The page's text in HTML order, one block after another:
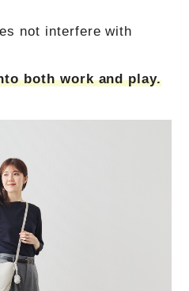
not interfere with
both work and play.